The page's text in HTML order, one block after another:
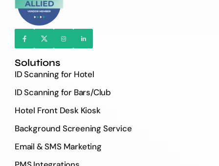
Solutions
ID Scanning for Hotel
ID Scanning for Bars/Club
Hotel Front Desk Kiosk
Background Screening Service
Email & SMS Marketing